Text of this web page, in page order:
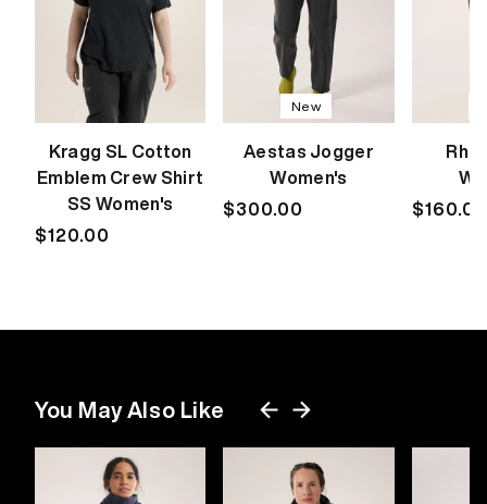
Kragg SL Cotton
Emblem Crew Shirt
SS Women's
Regular
$120.00
New
Aestas Jogger
Women's
Regular
$300.00
Rho
Regular
$160.00
You May Also Like